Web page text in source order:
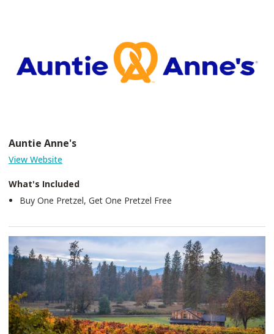
Auntie Anne's
View Website
What's Included
Buy One Pretzel, Get One Pretzel Free